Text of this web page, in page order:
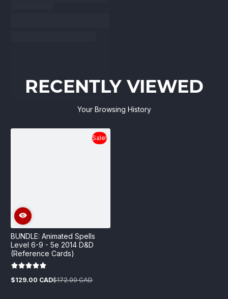
RECENTLY VIEWED
Your Browsing History
Sale!
BUNDLE: Animated Spells
Level 6-9 - 5e 2014 D&D
(Reference Cards)
Sale
$129.00 CAD
Regular
$172.00 CAD